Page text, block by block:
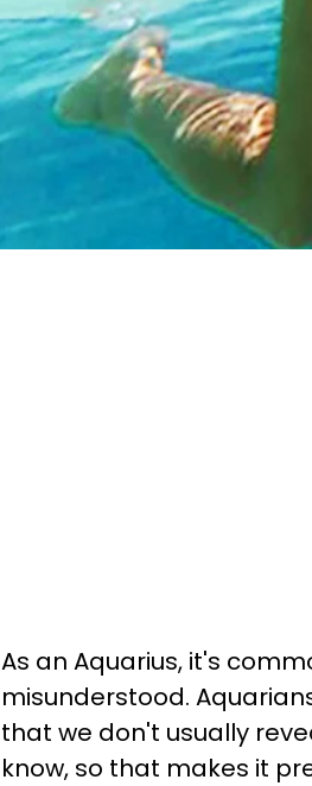
As an Aquarius, it's
misunderstood.
that we don't usually
know, so that makes it